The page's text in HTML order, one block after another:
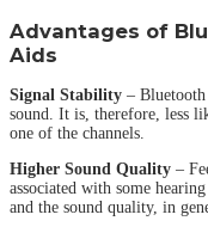
Advantages of
Aids
Signal Stability – Bluetooth
sound. It is, therefore, less
one of the channels.
Higher Sound Quality –
associated with some
and the sound quality, in